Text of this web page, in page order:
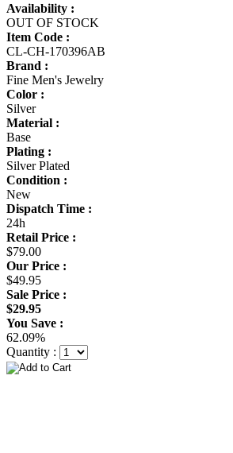
Availability :
OUT OF STOCK
Item Code :
CL-CH-170396AB
Brand :
Fine Men's Jewelry
Color :
Silver
Material :
Base
Plating :
Silver Plated
Condition :
New
Dispatch Time :
24h
Retail Price :
$79.00
Our Price :
$49.95
Sale Price :
$29.95
You Save :
62.09%
Quantity :